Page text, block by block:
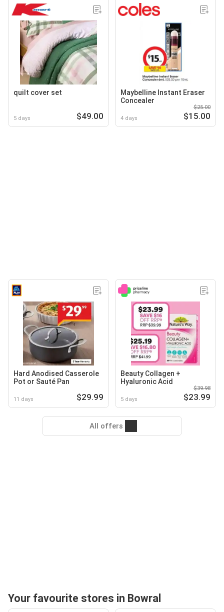
quilt cover set
5 days $49.00
Maybelline Instant Eraser
Concealer
4 days
$25.00
$15.00
Hard Anodised Casserole
Pot or Sauté Pan
11 days $29.99
Beauty Collagen +
Hyaluronic Acid
5 days
$39.98
$23.99
All offers
Your favourite stores in Bowral